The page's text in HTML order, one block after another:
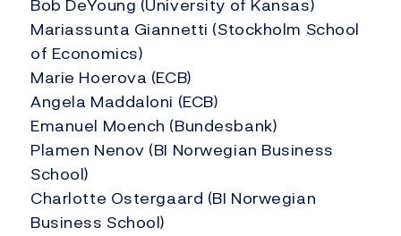
Bob DeYoung (University of Kansas)
Mariassunta Giannetti (Stockholm School
of Economics)
Marie Hoerova (ECB)
Angela Maddaloni (ECB)
Emanuel Moench (Bundesbank)
Plamen Nenov (BI Norwegian Business
School)
Charlotte Ostergaard (BI Norwegian
Business School)